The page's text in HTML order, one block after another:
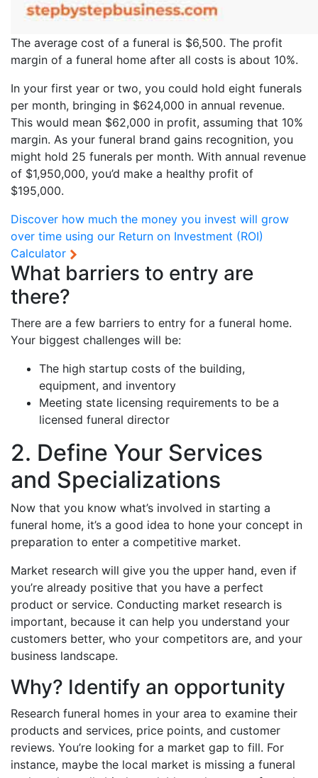
The average cost of a funeral is $6,500. The profit
margin of a funeral home after all costs is about 10%.
In your first year or two, you could hold eight funerals
per month, bringing in $624,000 in annual revenue.
This would mean $62,000 in profit, assuming that 10%
margin. As your funeral brand gains recognition, you
might hold 25 funerals per month. With annual revenue
of $1,950,000, you’d make a healthy profit of
$195,000.
Discover how much the money you invest will grow
over time using our Return on Investment (ROI)
Calculator
What barriers to entry are
there?
There are a few barriers to entry for a funeral home.
Your biggest challenges will be:
The high startup costs of the building,
equipment, and inventory
Meeting state licensing requirements to be a
licensed funeral director
2. Define Your Services
and Specializations
Now that you know what’s involved in starting a
funeral home, it’s a good idea to hone your concept in
preparation to enter a competitive market.
Market research will give you the upper hand, even if
you’re already positive that you have a perfect
product or service. Conducting market research is
important, because it can help you understand your
customers better, who your competitors are, and your
business landscape.
Why? Identify an opportunity
Research funeral homes in your area to examine their
products and services, price points, and customer
reviews. You’re looking for a market gap to fill. For
instance, maybe the local market is missing a funeral